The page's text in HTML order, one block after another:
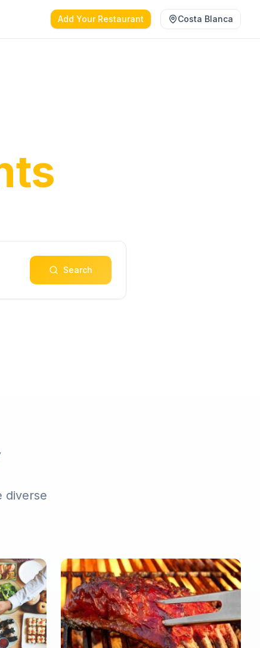
Add Your Restaurant Costa Blanca
Search
diverse